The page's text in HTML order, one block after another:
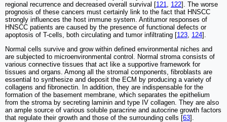
regional recurrence and decreased overall survival [121 122]. The worse
prognosis of these cancers must certainly link to the fact that HNSCC
strongly influences the host immune system. Antitumor responses of
HNSCC patients are caused by the presence of functional defects or
apoptosis of T-cells, both circulating and tumor infiltrating [123 124].
Normal cells survive and grow within defined environmental niches and
are subjected to microenvironmental control. Normal stroma consists of
various connective tissues that act like a supportive framework for
tissues and organs. Among all the stromal components, fibroblasts are
essential to synthesize and deposit the ECM by producing a variety of
collagens and fibronectin. In addition, they are indispensable for the
formation of the basement membrane, which separates the epithelium
from the stroma by secreting laminin and type IV collagen. They are also
an ample source of various soluble paracrine and autocrine growth factors
that regulate their growth and those of the surrounding cells [63].